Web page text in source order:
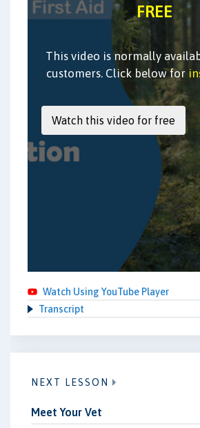
FREE
This video is normally
customers. Click below for
Watch Using YouTube Player
Transcript
NEXT LESSON
Meet Your Vet